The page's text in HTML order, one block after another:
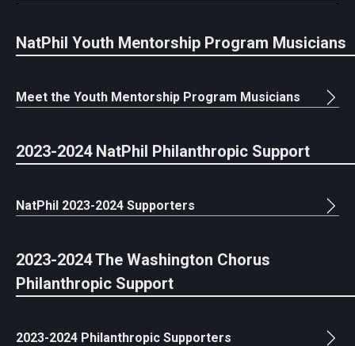
NatPhil Youth Mentorship Program Musicians
Meet the Youth Mentorship Program Musicians
2023-2024 NatPhil Philanthropic Support
NatPhil 2023-2024 Supporters
2023-2024 The Washington Chorus
Philanthropic Support
2023-2024 Philanthropic Supporters